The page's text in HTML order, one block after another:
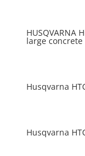
HUSQVARNA
large concrete
Husqvarna
Husqvarna